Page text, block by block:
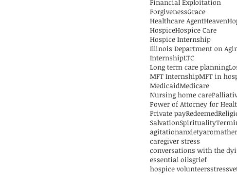
Financial Exploitation
ForgivenessGrace
Healthcare AgentHeaven
HospiceHospice Care
Hospice Internship
Illinois Department on
InternshipLTC
Long term care planning
MFT InternshipMFT in
MedicaidMedicare
Nursing home care
Power of Attorney for
Private payRedeemed
SalvationSpirituality
agitationanxiety
caregiver stress
conversations with the
essential oilsgrief
hospice volunteersstress